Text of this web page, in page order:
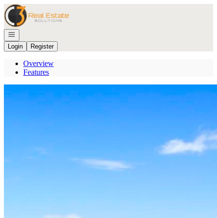
Go to: Homepage
Open navigation
Login
Register
Overview
Features